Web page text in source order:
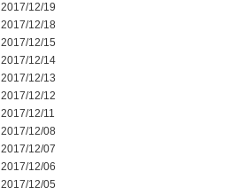
2017/12/19
2017/12/18
2017/12/15
2017/12/14
2017/12/13
2017/12/12
2017/12/11
2017/12/08
2017/12/07
2017/12/06
2017/12/05